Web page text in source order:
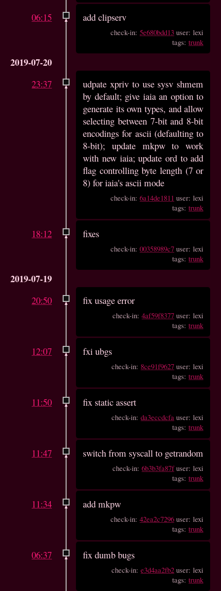
06:15 add clipserv
check-in:5e680bdd13 user: lexi
tags:trunk
2019-07-20
23:37
udpate xpriv to use sysv shmem
by default; give iaia an option to
generate its own types, and allow
selecting between 7-bit and 8-bit
encodings for ascii (defaulting to
8-bit); update mkpw to work
with new iaia; update ord to add
flag controlling byte length (7 or
8) for iaia's ascii mode
check-in:6a14de1811 user: lexi
tags:trunk
18:12 fixes
check-in:00358989c7 user: lexi
tags:trunk
2019-07-19
20:50 fix usage error
check-in:4af59f8377 user: lexi
tags:trunk
12:07 fxi ubgs
check-in: 8ce91f9627 user: lexi
tags:trunk
11:50 fix static assert
check-in:da3eccdcfa user: lexi
tags:trunk
11:47 switch from syscall to getrandom
check-in:6b3b3fa87fuser: lexi
tags:trunk
11:34 add mkpw
check-in:42ea2c7296 user: lexi
tags:trunk
06:37 fix dumb bugs
check-in:e3d4aa2fb2 user: lexi
tags:trunk